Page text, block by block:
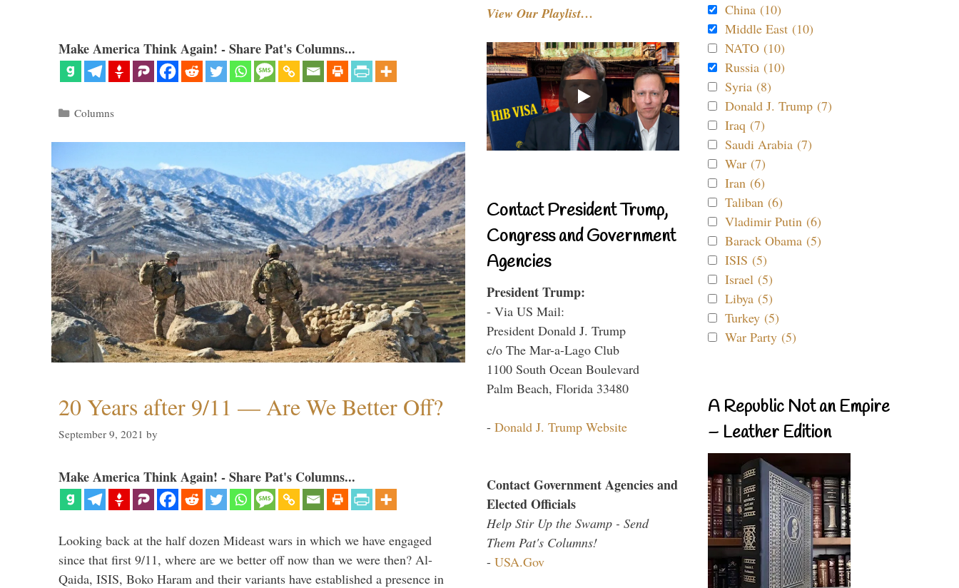
Make America Think Again! - Share Pat's Columns...
Categories
Columns
20 Years after 9/11 — Are We Better Off?
September 9, 2021 by
Make America Think Again! - Share Pat's Columns...
Looking back at the half dozen Mideast wars in which we have engaged
since that first 9/11, where are we better off now than we were then? Al-
Qaida, ISIS, Boko Haram and their variants have established a presence in
View Our Playlist…
Contact President Trump,
Congress and Government
Agencies
President Trump:
- Via US Mail:
President Donald J. Trump
c/o The Mar-a-Lago Club
1100 South Ocean Boulevard
Palm Beach, Florida 33480
- Donald J. Trump Website
Contact Government Agencies and
Elected Officials
Help Stir Up the Swamp - Send
Them Pat's Columns!
- USA.Gov
China (10)
Middle East (10)
NATO (10)
Russia (10)
Syria (8)
Donald J. Trump (7)
Iraq (7)
Saudi Arabia (7)
War (7)
Iran (6)
Taliban (6)
Vladimir Putin (6)
Barack Obama (5)
ISIS (5)
Israel (5)
Libya (5)
Turkey (5)
War Party (5)
A Republic Not an Empire
– Leather Edition